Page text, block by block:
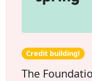
Credit building!
The